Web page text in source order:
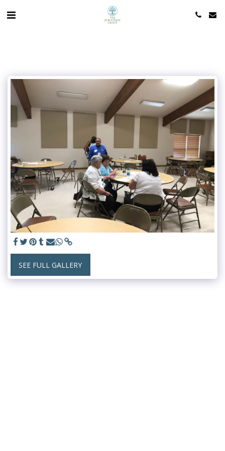
SEE FULL GALLERY